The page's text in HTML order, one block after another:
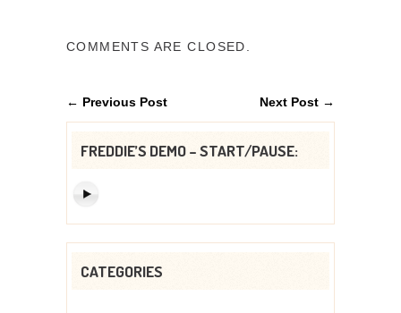
COMMENTS ARE CLOSED.
← Previous Post Next Post →
FREDDIE’S DEMO – START/PAUSE:
CATEGORIES